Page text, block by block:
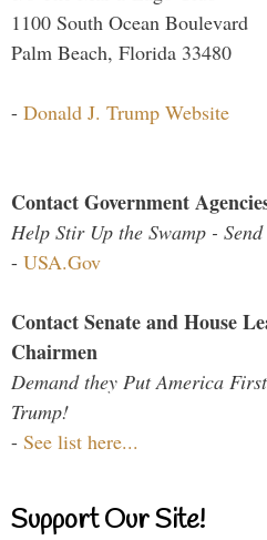
1100 South Ocean Boulevard
Palm Beach, Florida 33480
- Donald J. Trump Website
Contact Government
Help Stir Up the Swamp -
- USA.Gov
Contact Senate and House
Chairmen
Demand they Put America
Trump!
- See list here...
Support Our Site!